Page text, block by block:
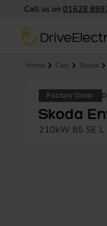
Call us on 01628
DriveElectric
Navigation menu
Home Cars Skoda
Factory Order
Skoda
210kW 85 SE